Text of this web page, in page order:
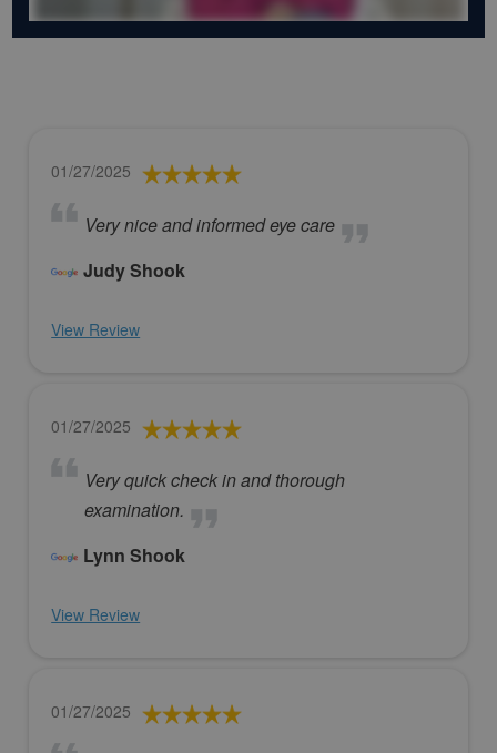
01/27/2025
Very nice and informed eye care
Judy Shook
View Review
01/27/2025
Very quick check in and thorough
examination.
Lynn Shook
View Review
01/27/2025